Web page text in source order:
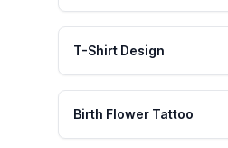
T-Shirt Design
Birth Flower Tattoo